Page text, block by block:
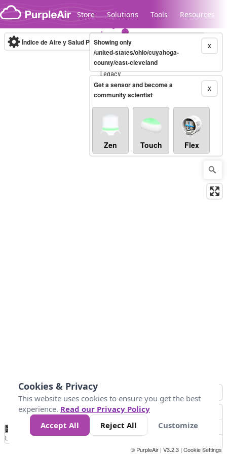
Skip to content
Store Solutions Tools Resources
Legacy...
Índice de Aire y Salud PM.2.5 10-minute X
Showing only
/united-states/ohio/cuyahoga-
county/east-cleveland
X
Get a sensor and become a
community scientist
Zen Touch Flex
No
Data 25 45 147
Loading...
© PurpleAir | V3.2.3 | Cookie Settings
Cookies & Privacy
This website uses cookies to ensure you get the best
experience. Read our Privacy Policy
Accept All
Reject All Customize